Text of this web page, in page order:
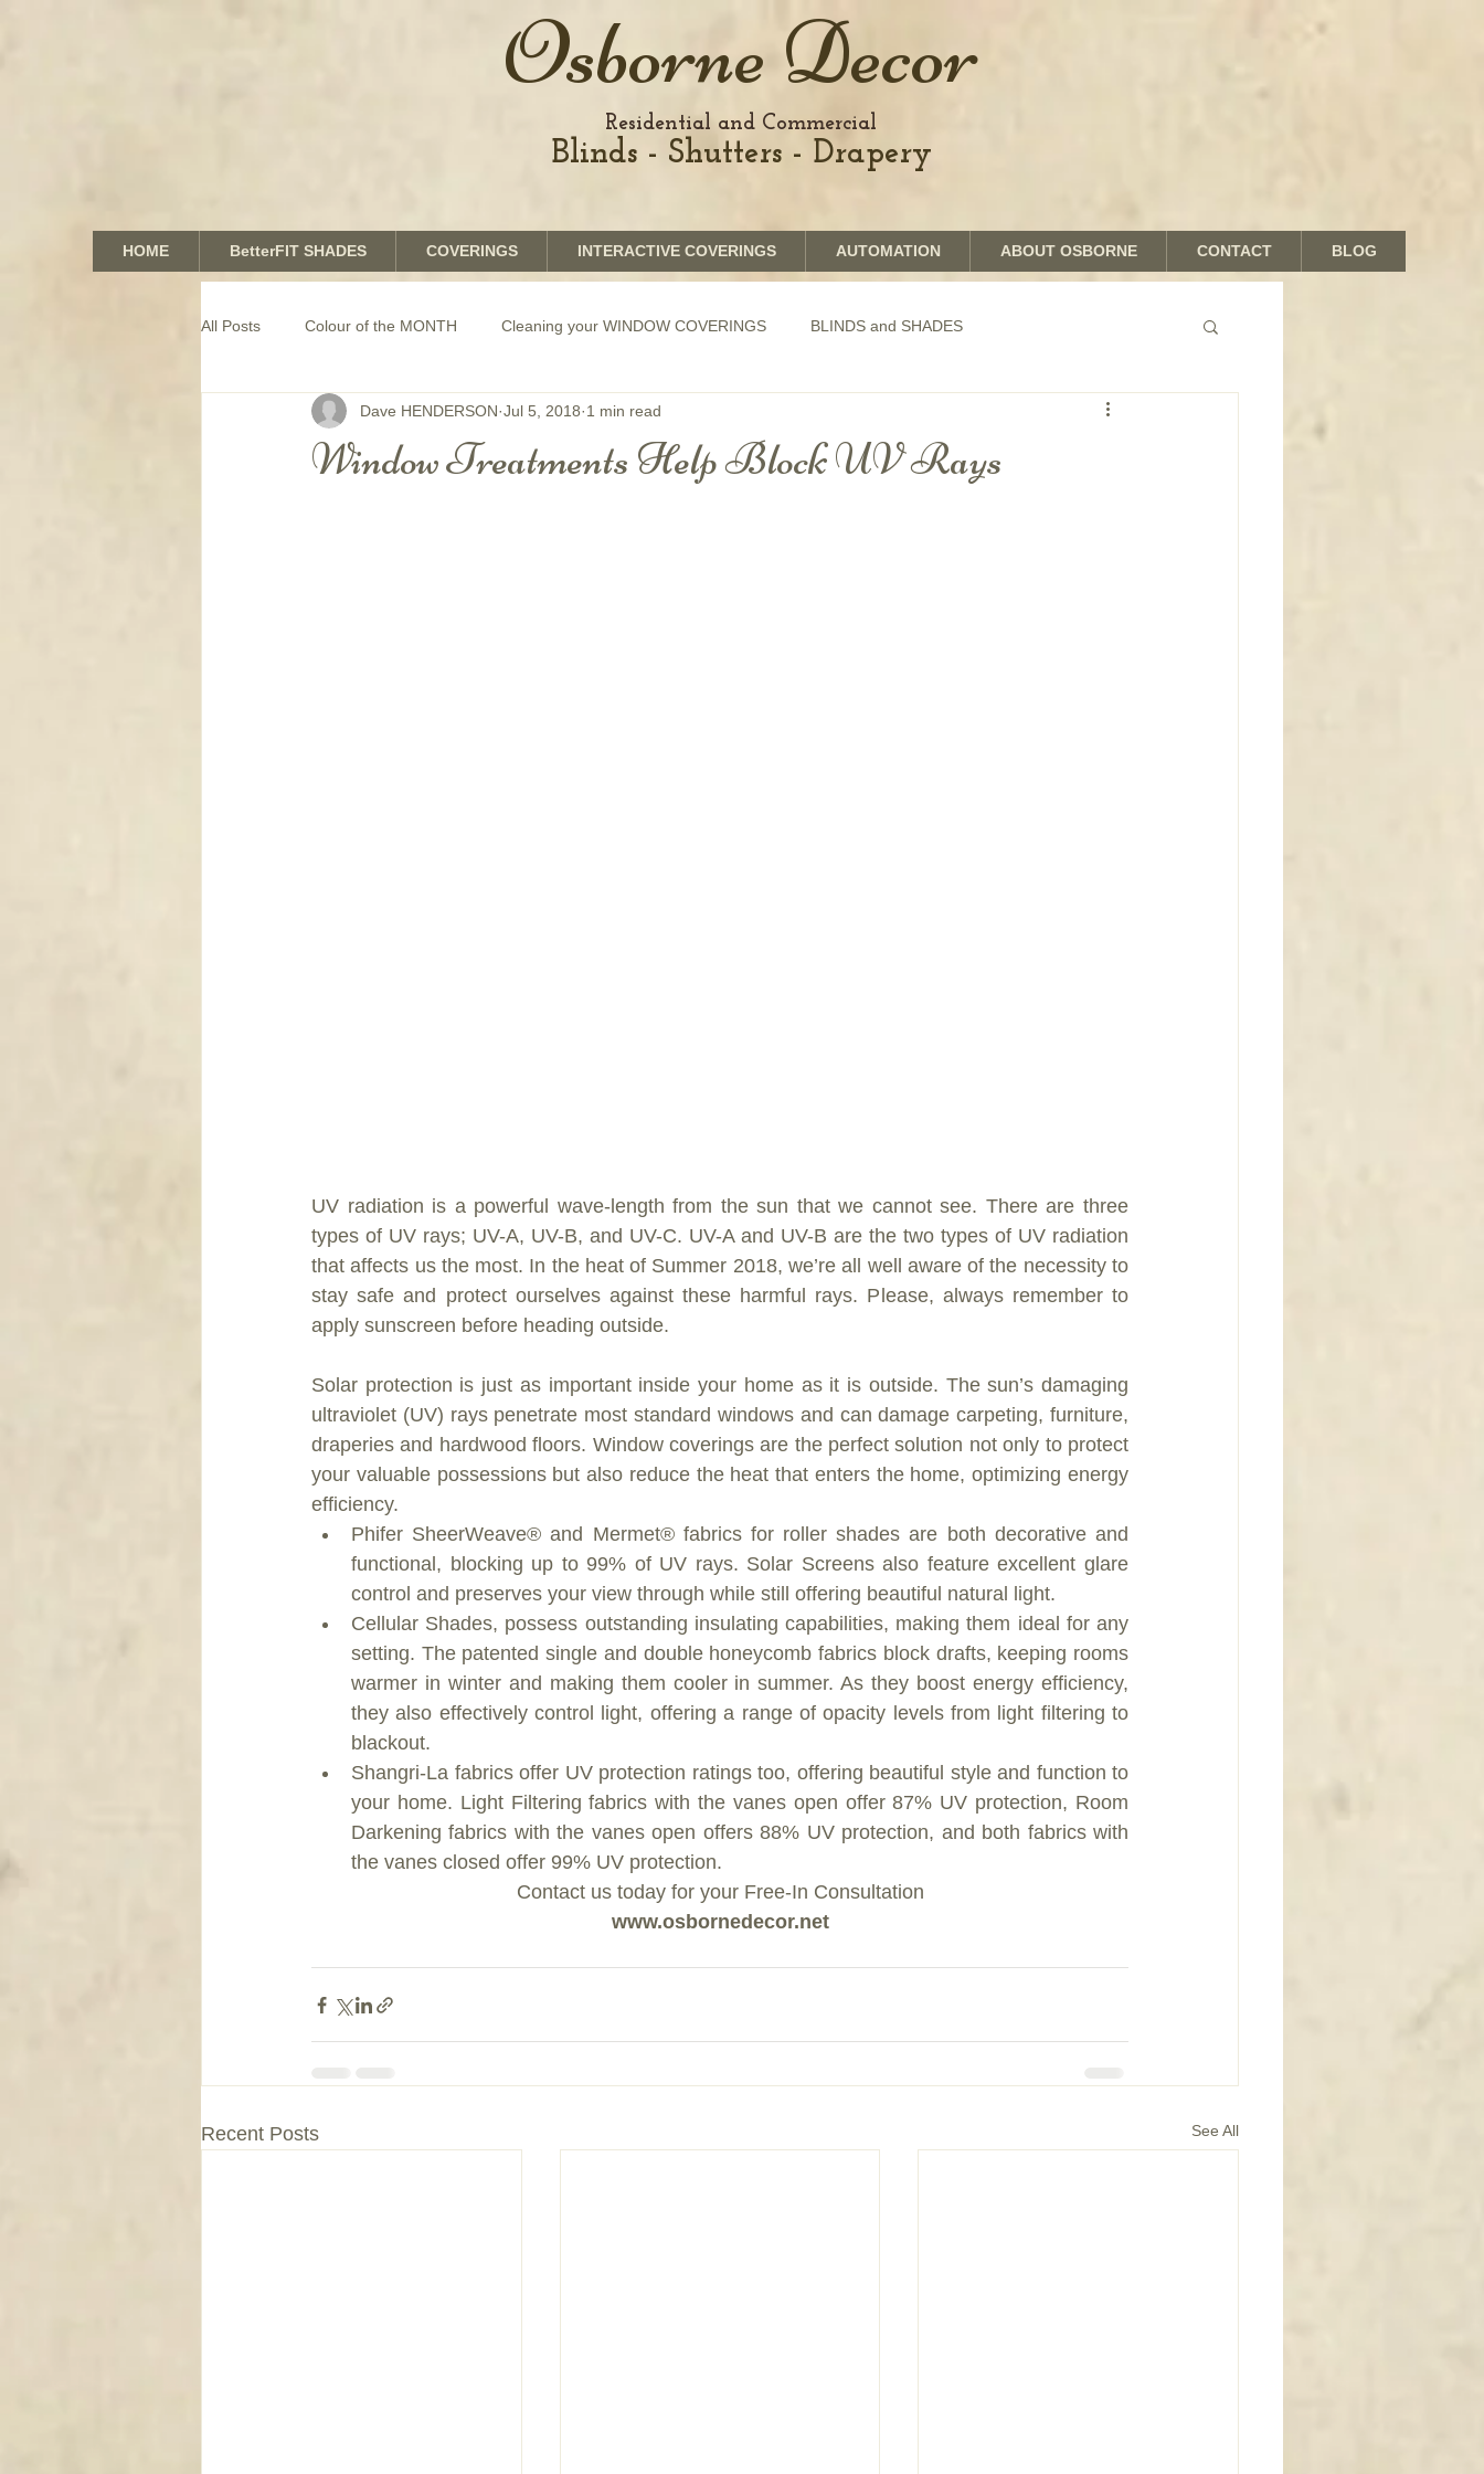
HOME BetterFIT SHADES COVERINGS INTERACTIVE COVERINGS AUTOMATION ABOUT OSBORNE CONTACT BLOG
Osborne Decor
Residential and Commercial
Blinds - Shutters - Drapery
All Posts Colour of the MONTH Cleaning your WINDOW COVERINGS BLINDS and SHADES
COMMERCIAL window coverings GRAPHICS shades
Window Treatments Help Block UV Rays
Dave HENDERSON Jul 5, 2018 1 min read
UV radiation is a powerful wave-length from the sun that we cannot see. There are three
types of UV rays; UV-A, UV-B, and UV-C. UV-A and UV-B are the two types of UV radiation
that affects us the most. In the heat of Summer 2018, we’re all well aware of the necessity to
stay safe and protect ourselves against these harmful rays. Please, always remember to
apply sunscreen before heading outside.
Solar protection is just as important inside your home as it is outside. The sun’s damaging
ultraviolet (UV) rays penetrate most standard windows and can damage carpeting, furniture,
draperies and hardwood floors. Window coverings are the perfect solution not only to protect
your valuable possessions but also reduce the heat that enters the home, optimizing energy
efficiency.
Phifer SheerWeave® and Mermet® fabrics for roller shades are both decorative and
functional, blocking up to 99% of UV rays. Solar Screens also feature excellent glare
control and preserves your view through while still offering beautiful natural light.
Cellular Shades, possess outstanding insulating capabilities, making them ideal for any
setting. The patented single and double honeycomb fabrics block drafts, keeping rooms
warmer in winter and making them cooler in summer. As they boost energy efficiency,
they also effectively control light, offering a range of opacity levels from light filtering to
blackout.
Shangri-La fabrics offer UV protection ratings too, offering beautiful style and function to
your home. Light Filtering fabrics with the vanes open offer 87% UV protection, Room
Darkening fabrics with the vanes open offers 88% UV protection, and both fabrics with
the vanes closed offer 99% UV protection.
Contact us today for your Free-In Consultation
www.osbornedecor.net
Recent Posts See All